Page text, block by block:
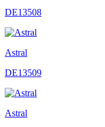
DE13508
Astral
DE13509
Astral